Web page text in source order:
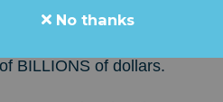
bill that will FORCE
as well as taxpayer
BILLIONS of dollars.
No thanks